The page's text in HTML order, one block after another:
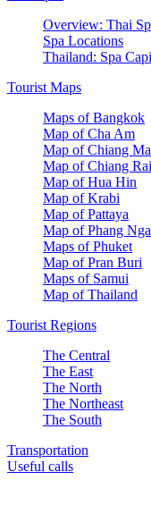
Overview: Thai
Spa Locations
Thailand: Spa
Tourist Maps
Maps of Bangkok
Map of Cha Am
Map of Chiang
Map of Chiang Rai
Map of Hua Hin
Map of Krabi
Map of Pattaya
Map of Phang Nga
Maps of Phuket
Map of Pran Buri
Maps of Samui
Map of Thailand
Tourist Regions
The Central
The East
The North
The Northeast
The South
Transportation
Useful calls